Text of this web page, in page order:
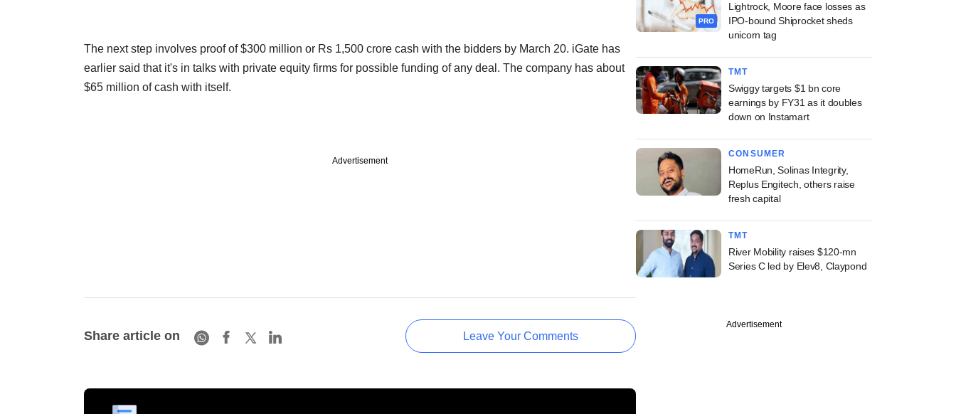
The next step involves proof of $300 million or Rs 1,500 crore cash with the bidders by March 20. iGate has
earlier said that it's in talks with private equity firms for possible funding of any deal. The company has about
$65 million of cash with itself.
Advertisement
Share article on Leave Your Comments
PRO
Lightrock, Moore face losses as
IPO-bound Shiprocket sheds
unicorn tag
TMT
Swiggy targets $1 bn core
earnings by FY31 as it doubles
down on Instamart
CONSUMER
HomeRun, Solinas Integrity,
Replus Engitech, others raise
fresh capital
TMT
River Mobility raises $120-mn
Series C led by Elev8, Claypond
Advertisement